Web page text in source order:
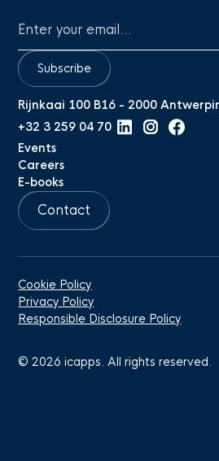
Subscribe
Rijnkaai 100 B16 - 2000 Antwerp
+32 3 259 04 70
Events
Careers
E-books
Contact
Cookie Policy
Privacy Policy
Responsible Disclosure Policy
©2026 icapps. All rights reserved.